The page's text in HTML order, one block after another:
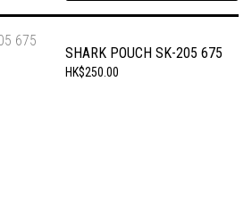
SHARK POUCH SK-205 675
HK$250.00